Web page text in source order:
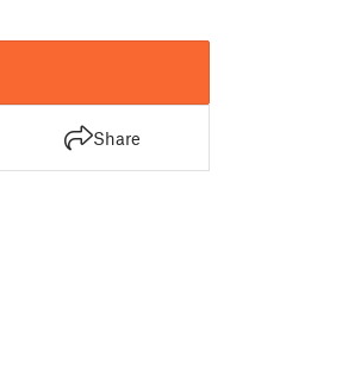
Share